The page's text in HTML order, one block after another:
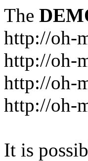
The
http://oh-
http://oh-
http://oh-
http://oh-
It is